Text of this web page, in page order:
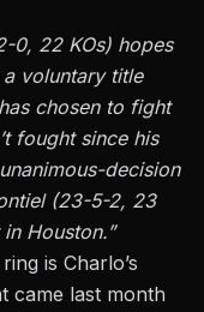
0, 22 KOs) hopes
voluntary title
chosen to fight
fought since his
decision
(23-5-2, 23
Houston.”
is Charlo’s
came last month